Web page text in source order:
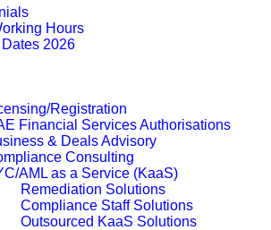
Hours
2026
Registration
Financial Services Authorisations
& Deals Advisory
Consulting
AML as a Service (KaaS)
Remediation Solutions
Compliance Staff Solutions
Outsourced KaaS Solutions